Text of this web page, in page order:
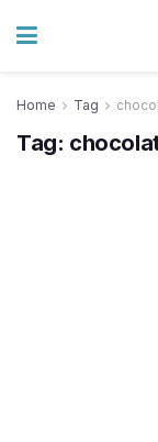
Home Tag
Tag: